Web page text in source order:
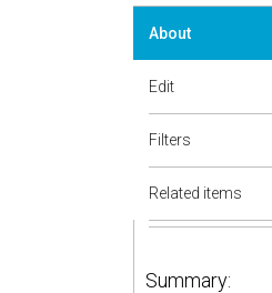
About
Edit
Filters
Related items
Summary: